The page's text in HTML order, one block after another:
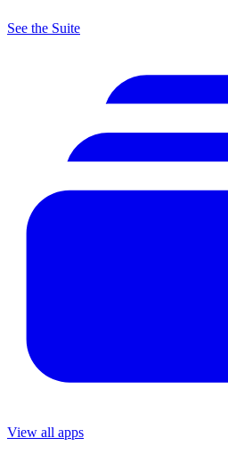
See the Suite
View all apps